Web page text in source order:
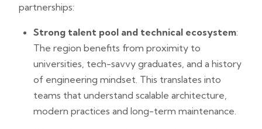
partnerships:
Strong talent pool and technical ecosystem:
The region benefits from proximity to
universities, tech-savvy graduates, and a history
of engineering mindset. This translates into
teams that understand scalable architecture,
modern practices and long-term maintenance.